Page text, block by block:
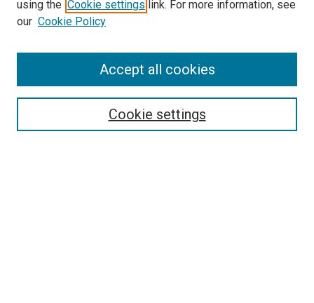
using the Cookie settings link. For more information, see
our Cookie Policy
Cookie settings
Accept all cookies